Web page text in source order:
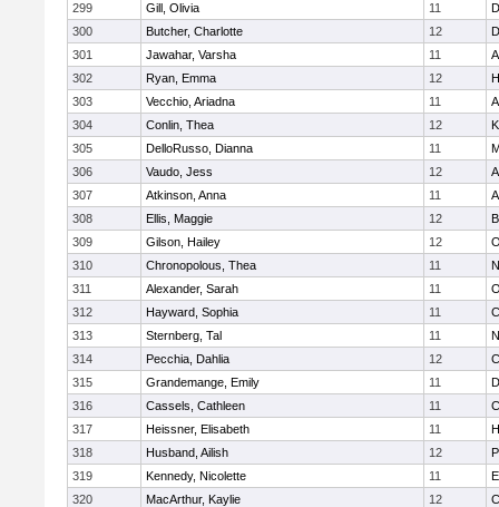
299
Gill, Olivia 11
300
Butcher, Charlotte 12
301
Jawahar, Varsha 11
302
Ryan, Emma 12
303
Vecchio, Ariadna 11
304
Conlin, Thea 12
305
DelloRusso, Dianna 11
306
Vaudo, Jess 12
307
Atkinson, Anna 11
308
Ellis, Maggie 12
309
Gilson, Hailey 12
310
Chronopolous, Thea 11
311
Alexander, Sarah 11
312
Hayward, Sophia 11
313
Sternberg, Tal 11
314
Pecchia, Dahlia 12
315
Grandemange, Emily 11
316
Cassels, Cathleen 11
317
Heissner, Elisabeth 11
318
Husband, Ailish 12
319
Kennedy, Nicolette 11
320
MacArthur, Kaylie 12